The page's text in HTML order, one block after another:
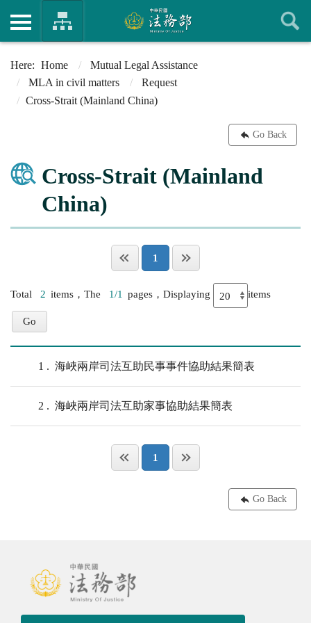
Home
Mutual Legal Assistance
MLA in civil matters
Request
Cross-Strait (Mainland China)
Go Back
Cross-Strait (Mainland
China)
1
Total 2 items，The 1/1 pages，Displaying items
1 海峽兩岸司法互助民事事件協助結果簡表
2 海峽兩岸司法互助家事協助結果簡表
1
Go Back